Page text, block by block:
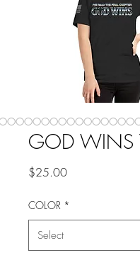
GOD WINS
$25.00Price
COLOR *